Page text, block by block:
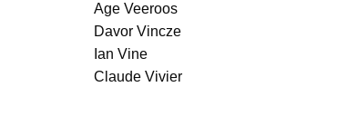
Age Veeroos
Davor Vincze
Ian Vine
Claude Vivier